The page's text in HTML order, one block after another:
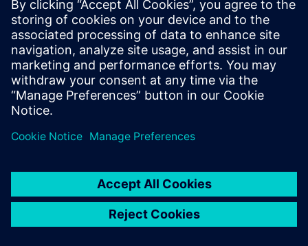
Worldwide offices
Support Center
Provide feedback
Report piracy
© Siemens2026
statement
DMCA Whistleblowing